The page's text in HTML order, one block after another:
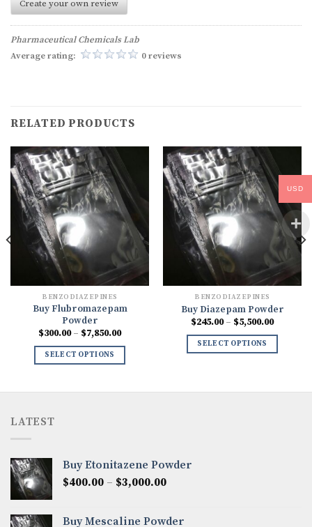
Create your own review
Pharmaceutical Chemicals Lab
Average rating:
0 reviews
RELATED PRODUCTS
BENZODIAZEPINES
Buy Flubromazepam
Powder
$300.00 – $7,850.00Price
$300.00
SELECT OPTIONS
BENZODIAZEPINES
Buy Diazepam Powder
$245.00 – $5,500.00Price
$245.00
SELECT OPTIONS
LATEST
Buy Etonitazene Powder
$400.00 – $3,000.00Price
Buy Mescaline Powder
USD